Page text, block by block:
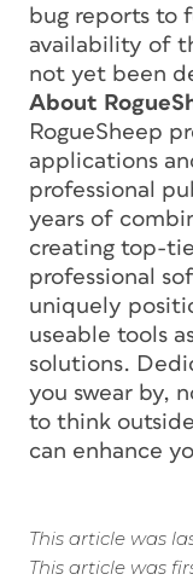
bug reports to
availability of
not yet been
About
RogueSheep
applications
professional
years of
creating top-
professional
uniquely
useable tools
solutions.
you swear by,
to think
can enhance
This article was
This article was